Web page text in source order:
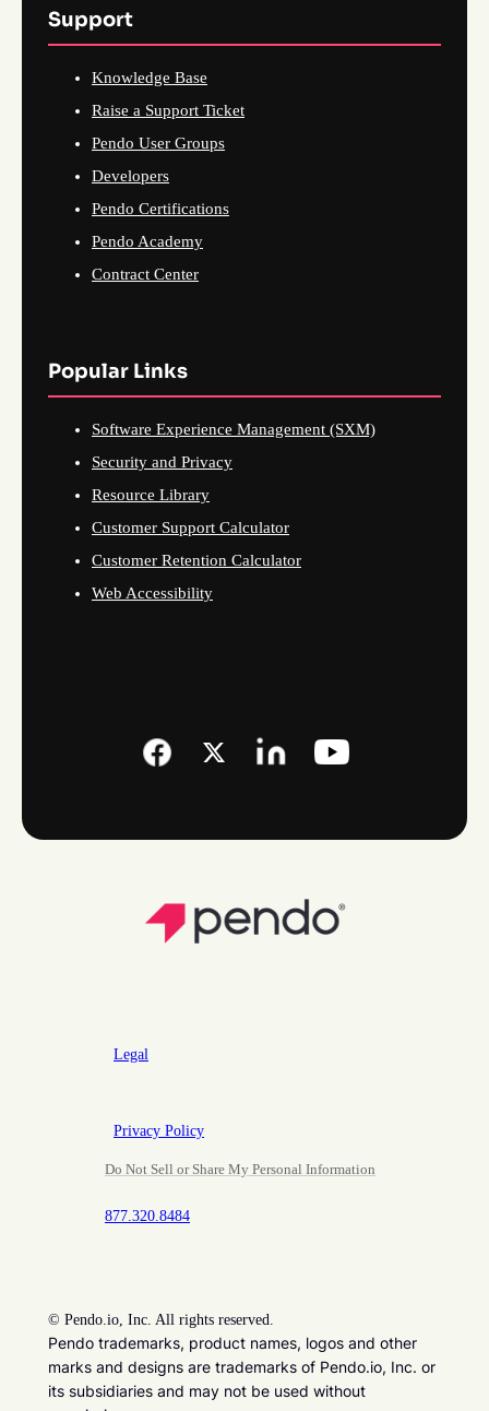
Support
Knowledge Base
Raise a Support Ticket
Pendo User Groups
Developers
Pendo Certifications
Pendo Academy
Contract Center
Popular Links
Software Experience Management (SXM)
Security and Privacy
Resource Library
Customer Support Calculator
Customer Retention Calculator
Web Accessibility
Legal
Privacy Policy
Do Not Sell or Share My Personal Information
877.320.8484
© Pendo.io, Inc. All rights reserved.
Pendo trademarks, product names, logos and other
marks and designs are trademarks of Pendo.io, Inc. or
its subsidiaries and may not be used without